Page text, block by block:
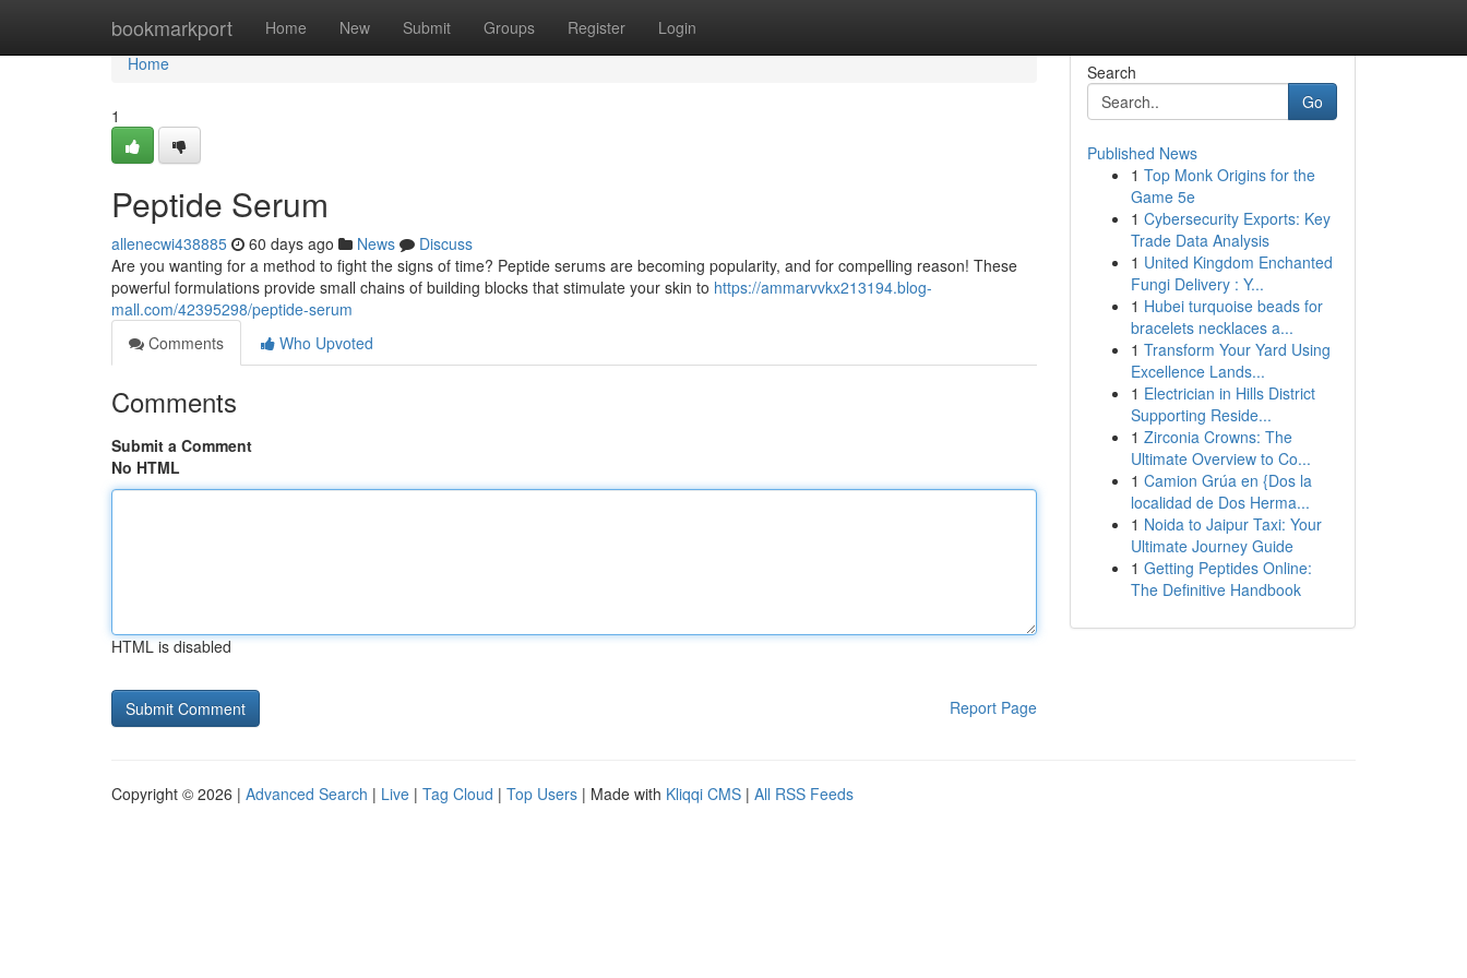
bookmarkport Home New Submit Groups Register Login
Home
Home
1
Peptide Serum
allenecwi438885 60 days ago News
Discuss
Are you wanting for a method to fight the signs of time? Peptide serums are becoming popularity, and for compelling reason! These
powerful formulations provide small chains of building blocks that stimulate your skin to https://ammarvvkx213194.blog-
mall.com/42395298/peptide-serum
Comments
Who Upvoted
Comments
Submit a Comment
No HTML
HTML is disabled
Report Page
Search
Go
Published News
1 Top Monk Origins for the
Game 5e
1 Cybersecurity Exports: Key
Trade Data Analysis
1 United Kingdom Enchanted
Fungi Delivery : Y...
1 Hubei turquoise beads for
bracelets necklaces a...
1 Transform Your Yard Using
Excellence Lands...
1 Electrician in Hills District
Supporting Reside...
1 Zirconia Crowns: The
Ultimate Overview to Co...
1 Camion Grúa en {Dos la
localidad de Dos Herma...
1 Noida to Jaipur Taxi: Your
Ultimate Journey Guide
1 Getting Peptides Online:
The Definitive Handbook
Copyright © 2026 | Advanced Search | Live | Tag Cloud | Top Users | Made with Kliqqi CMS | All RSS Feeds